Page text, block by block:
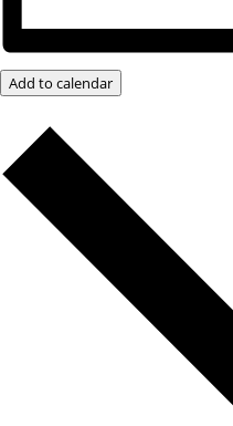
Add to calendar